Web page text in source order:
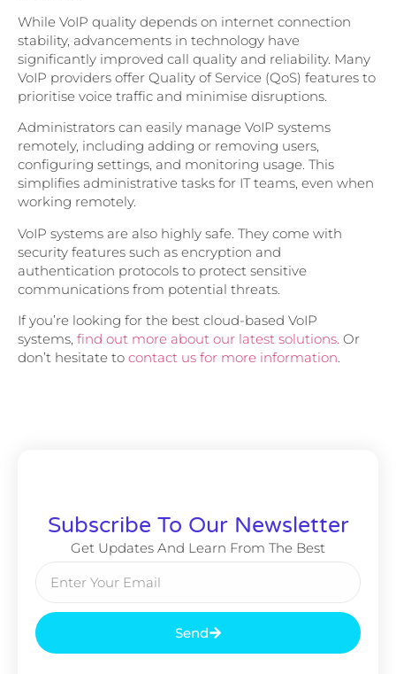
While VoIP quality depends on internet connection
stability, advancements in technology have
significantly improved call quality and reliability. Many
VoIP providers offer Quality of Service (QoS) features to
prioritise voice traffic and minimise disruptions.
Administrators can easily manage VoIP systems
remotely, including adding or removing users,
configuring settings, and monitoring usage. This
simplifies administrative tasks for IT teams, even when
working remotely.
VoIP systems are also highly safe. They come with
security features such as encryption and
authentication protocols to protect sensitive
communications from potential threats.
If you’re looking for the best cloud-based VoIP
systems, find out more about our latest solutions. Or
don’t hesitate to contact us for more information.
Subscribe To Our Newsletter
Get Updates And Learn From The Best
Send